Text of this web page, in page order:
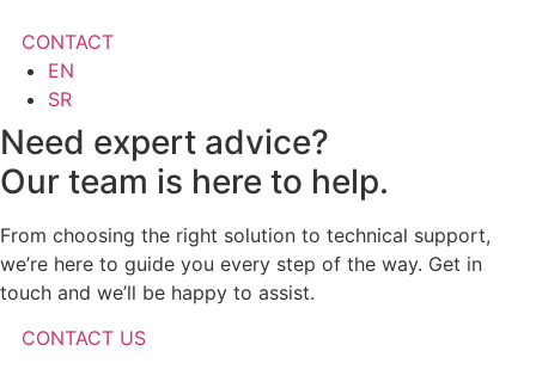
CONTACT
EN
SR
Need expert advice?
Our team is here to help.
From choosing the right solution to technical support,
we’re here to guide you every step of the way. Get in
touch and we’ll be happy to assist.
CONTACT US